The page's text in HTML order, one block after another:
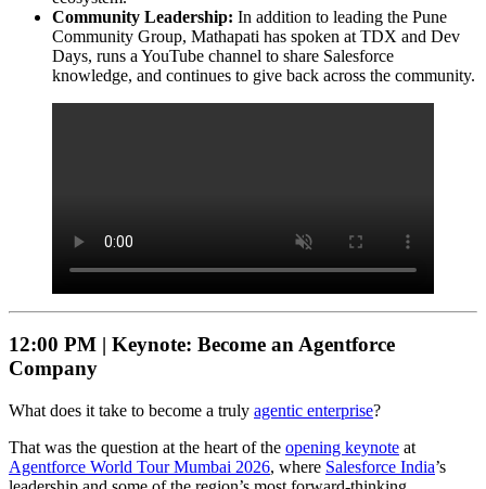
Community Leadership: In addition to leading the Pune
Community Group, Mathapati has spoken at TDX and Dev
Days, runs a YouTube channel to share Salesforce
knowledge, and continues to give back across the community.
12:00 PM | Keynote: Become an Agentforce
Company
What does it take to become a truly agentic enterprise?
That was the question at the heart of the opening keynote at
Agentforce World Tour Mumbai 2026, where Salesforce India’s